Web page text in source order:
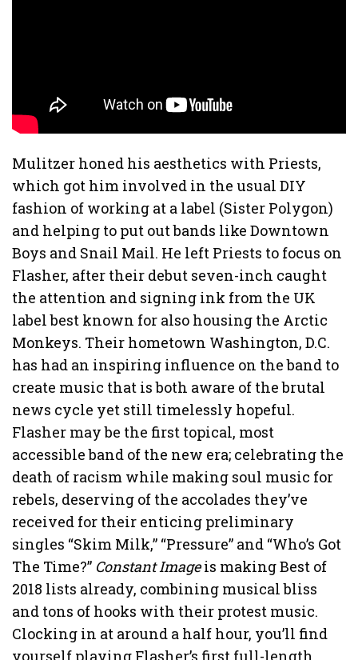
Mulitzer honed his aesthetics with Priests,
which got him involved in the usual DIY
fashion of working at a label (Sister Polygon)
and helping to put out bands like Downtown
Boys and Snail Mail. He left Priests to focus on
Flasher, after their debut seven-inch caught
the attention and signing ink from the UK
label best known for also housing the Arctic
Monkeys. Their hometown Washington, D.C.
has had an inspiring influence on the band to
create music that is both aware of the brutal
news cycle yet still timelessly hopeful.
Flasher may be the first topical, most
accessible band of the new era; celebrating the
death of racism while making soul music for
rebels, deserving of the accolades they’ve
received for their enticing preliminary
singles “Skim Milk,” “Pressure” and “Who’s Got
The Time?” Constant Imageis making Best of
2018 lists already, combining musical bliss
and tons of hooks with their protest music.
Clocking in at around a half hour, you’ll find